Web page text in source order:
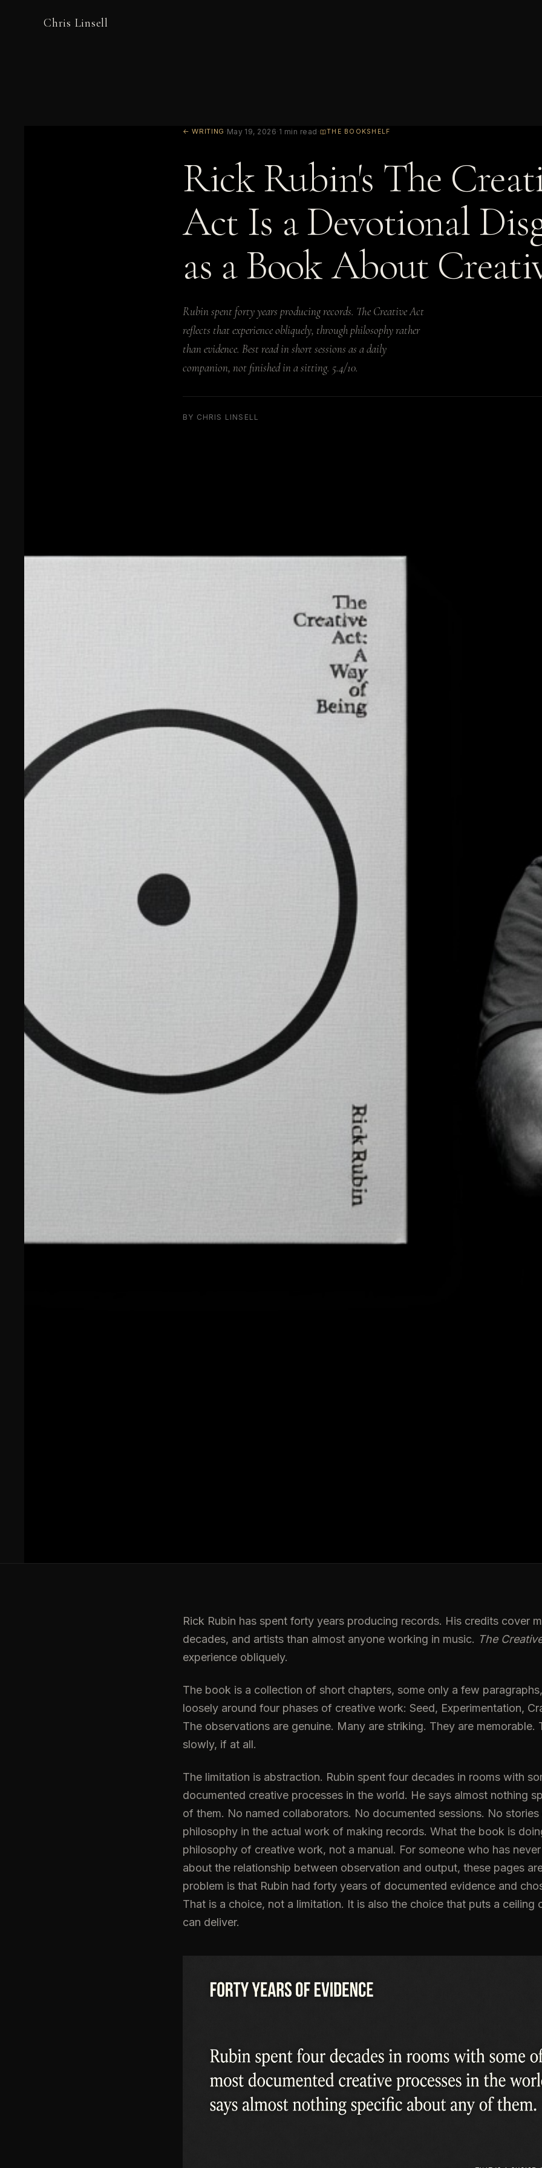
Chris Linsell
← WRITING · May 19, 2026· 1 min read · THE BOOKSHELF
Rick Rubin's The
Act Is a Devotional
as a Book About
Rubin spent forty years producing records. The Creative Act
reflects that experience obliquely, through philosophy rather
than evidence. Best read in short sessions as a daily
companion, not finished in a sitting. 5.4/10.
BY CHRIS LINSELL
Rick Rubin has spent forty years producing records. His credits cover
decades, and artists than almost anyone working in music. The
experience obliquely.
The book is a collection of short chapters, some only a few
loosely around four phases of creative work: Seed, Experimentation,
The observations are genuine. Many are striking. They are memorable.
slowly, if at all.
The limitation is abstraction. Rubin spent four decades in rooms with
documented creative processes in the world. He says almost nothing
of them. No named collaborators. No documented sessions. No
philosophy in the actual work of making records. What the book is
philosophy of creative work, not a manual. For someone who has
about the relationship between observation and output, these pages
problem is that Rubin had forty years of documented evidence and
That is a choice, not a limitation. It is also the choice that puts a ceiling
can deliver.